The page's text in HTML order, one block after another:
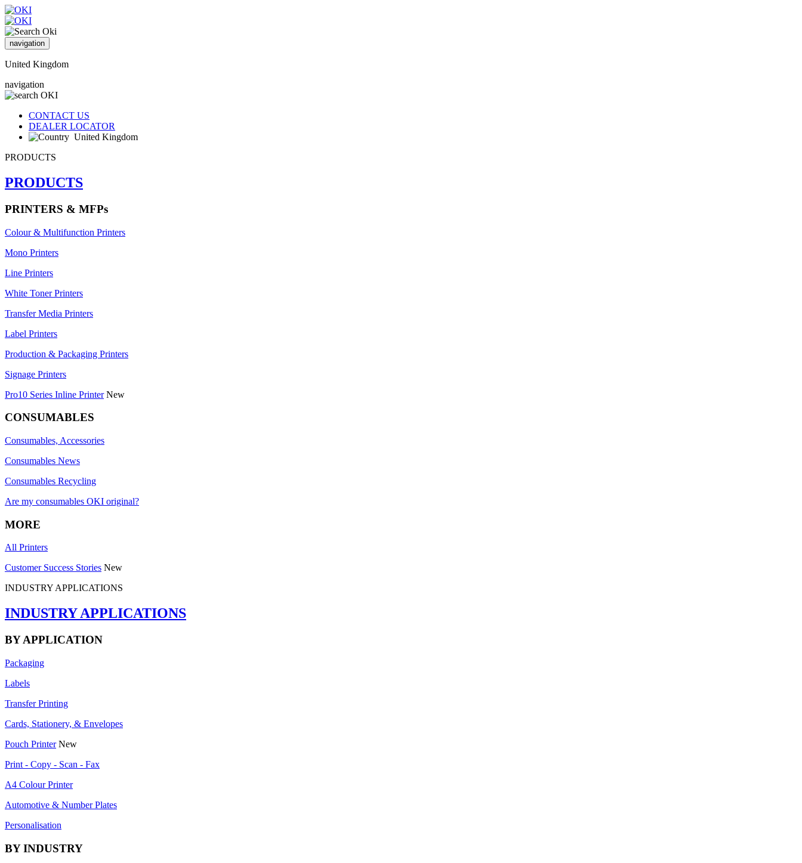
navigation
United Kingdom
navigation
CONTACT US
DEALER LOCATOR
United Kingdom
PRODUCTS
PRODUCTS
PRINTERS & MFPs
Colour & Multifunction Printers
Mono Printers
Line Printers
White Toner Printers
Transfer Media Printers
Label Printers
Production & Packaging Printers
Signage Printers
Pro10 Series Inline Printer New
CONSUMABLES
Consumables, Accessories
Consumables News
Consumables Recycling
Are my consumables OKI original?
MORE
All Printers
Customer Success Stories New
INDUSTRY APPLICATIONS
INDUSTRY APPLICATIONS
BY APPLICATION
Packaging
Labels
Transfer Printing
Cards, Stationery, & Envelopes
Pouch Printer New
Print - Copy - Scan - Fax
A4 Colour Printer
Automotive & Number Plates
Personalisation
BY INDUSTRY